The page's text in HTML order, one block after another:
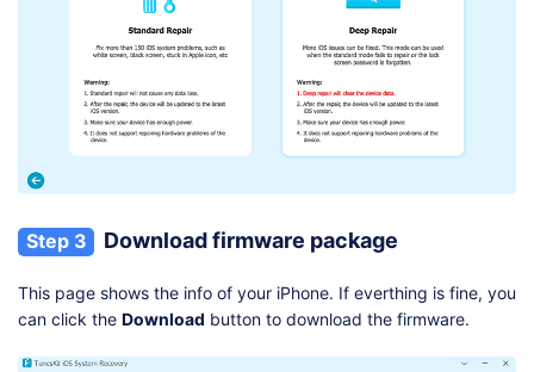
Step 3 Download firmware package
This page shows the info of your iPhone. If everthing is fine, you
can click the Download button to download the firmware.